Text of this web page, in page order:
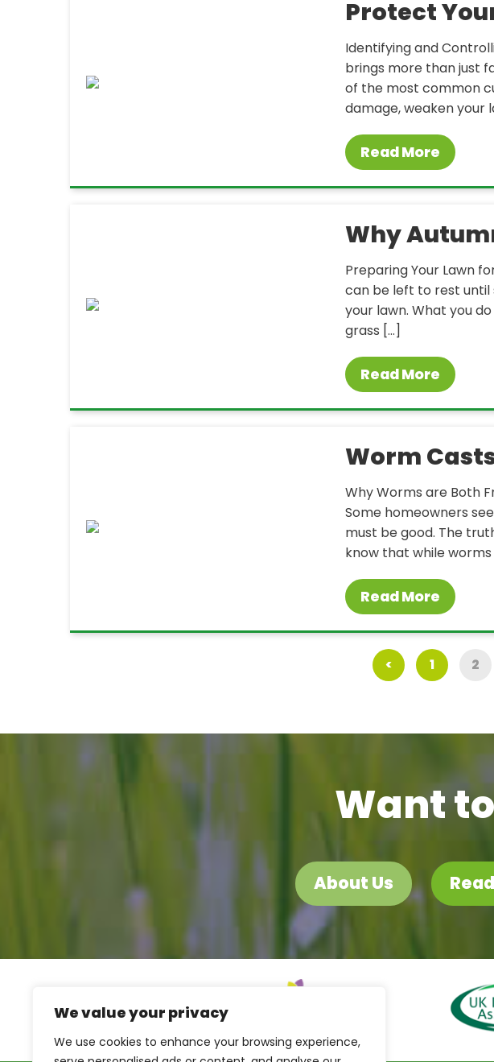
We value your privacy
We use cookies to enhance your browsing experience,
Protect
Identifying and
brings more than just
of the most common
damage, weaken your
Read More
Why
Preparing Your Lawn
can be left to rest until
your lawn. What you
grass […]
Read More
Worm
Why Worms are Both
Some homeowners
must be good. The
know that while
Read More
< 1 2
Want
About Us